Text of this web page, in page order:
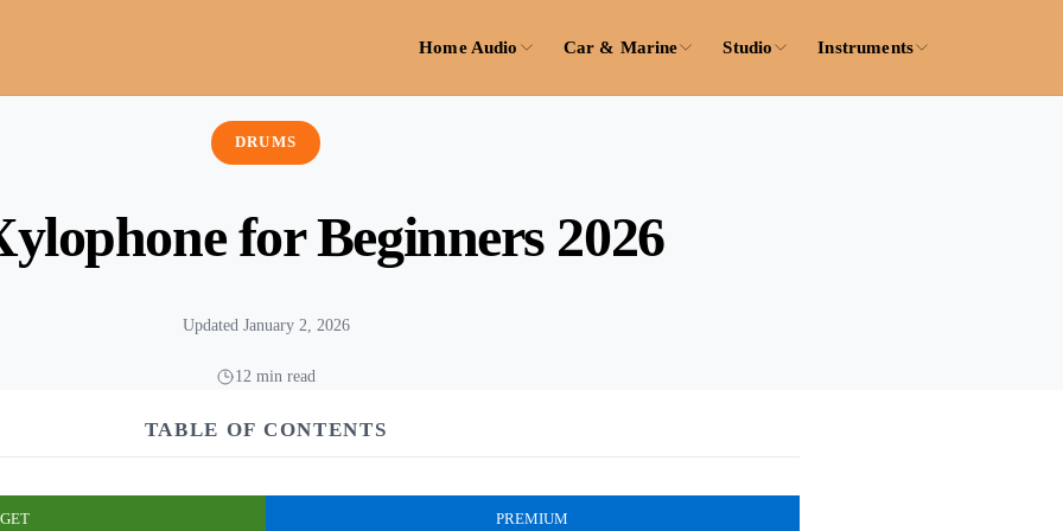
Home Audio Car & Marine Studio Instruments
DRUMS
for Beginners 2026
Updated January 2, 2026
12 min read
TABLE OF CONTENTS
PREMIUM